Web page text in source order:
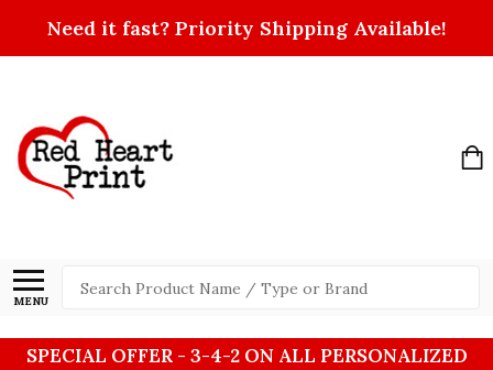
Need it fast? Priority Shipping Available!
MENU
Search
SPECIAL OFFER - 3-4-2 ON ALL PERSONALIZED